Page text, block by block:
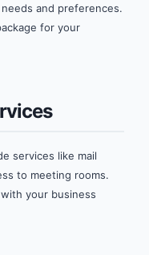
and preferences.
for your
services like mail
to meeting rooms.
your business